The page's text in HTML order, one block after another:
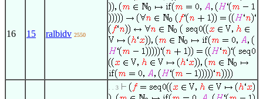
16 15 ralbidv 2550
. . 3